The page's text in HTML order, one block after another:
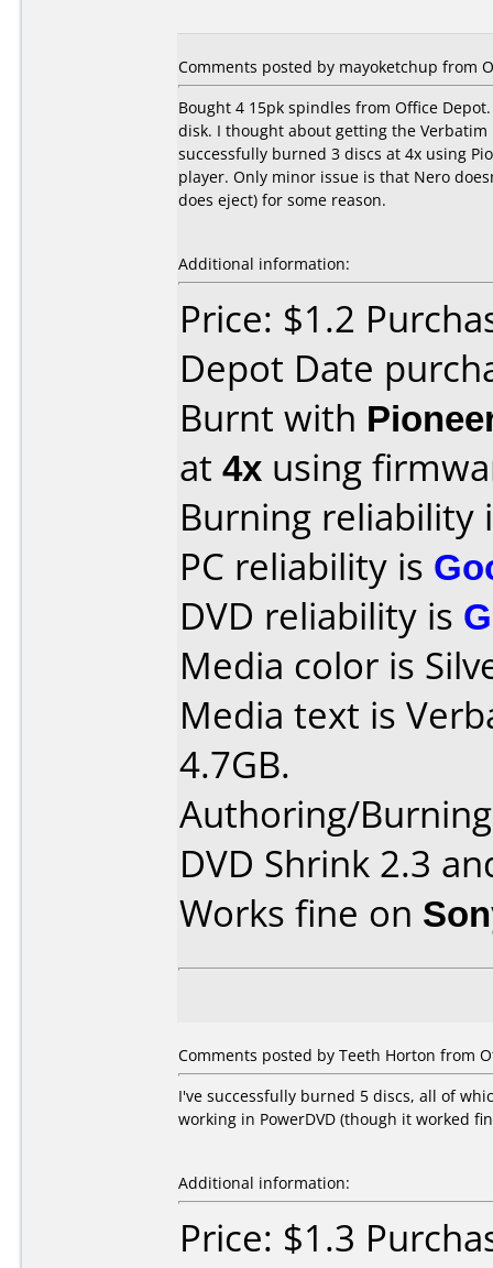
Comments posted by mayoketchup from
Bought 4 15pk spindles from Office
disk. I thought about getting the Verbatim
successfully burned 3 discs at 4x using
player. Only minor issue is that Nero
does eject) for some reason.
Additional information:
Price: $1.2
Depot Date
Burnt with
at 4x using
Burning reliability
PC reliability is
DVD reliability is
Media color is
Media text is
4.7GB.
Authoring/
DVD Shrink 2.3
Works fine on
Comments posted by Teeth Horton from
I've successfully burned 5 discs, all of
working in PowerDVD (though it worked
Additional information:
Price: $1.3